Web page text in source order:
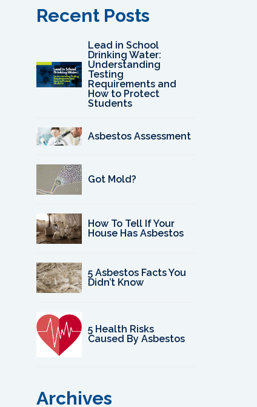
Recent Posts
Lead in School
Drinking Water:
Understanding
Testing
Requirements and
How to Protect
Students
Asbestos Assessment
Got Mold?
How To Tell If Your
House Has Asbestos
5 Asbestos Facts You
Didn’t Know
5 Health Risks
Caused By Asbestos
Archives